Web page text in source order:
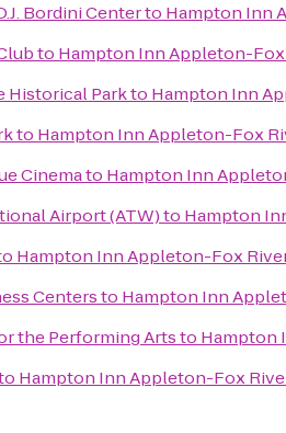
Bordini Centerto Hampton Inn
to Hampton Inn Appleton-Fox
Historical Parkto Hampton Inn
to Hampton Inn Appleton-Fox
Cinemato Hampton Inn
Airport (ATW)to Hampton
Hampton Inn Appleton-Fox
Centersto Hampton Inn
the Performing Artsto Hampton
Hampton Inn Appleton-Fox